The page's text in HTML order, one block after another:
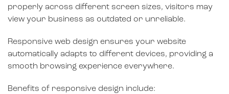
properly across different screen sizes, visitors may
view your business as outdated or unreliable.
Responsive web design ensures your website
automatically adapts to different devices, providing a
smooth browsing experience everywhere.
Benefits of responsive design include: